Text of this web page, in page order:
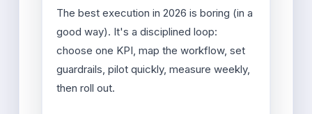
The best execution in 2026 is boring (in a
good way). It's a disciplined loop:
choose one KPI, map the workflow, set
guardrails, pilot quickly, measure weekly,
then roll out.